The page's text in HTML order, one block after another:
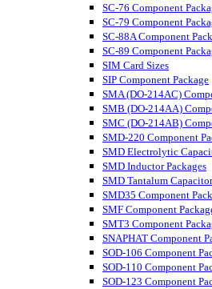
SC-76 Component
SC-79 Component
SC-88A Component
SC-89 Component
SIM Card Sizes
SIP Component Package
SMA (DO-214AC)
SMB (DO-214AA)
SMC (DO-214AB)
SMD-220 Component
SMD Electrolytic
SMD Inductor Packages
SMD Tantalum
SMD35 Component
SMF Component
SMT3 Component
SNAPHAT Component
SOD-106 Component
SOD-110 Component
SOD-123 Component